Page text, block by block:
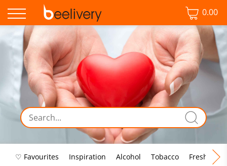
0.00
♡ Favourites Inspiration Alcohol Tobacco Fresh Food